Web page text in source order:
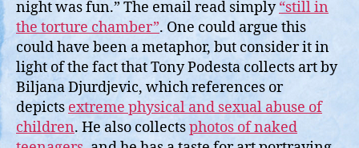
night was fun.” The email read simply“still in
the torture chamber”. One could argue this
could have been a metaphor, but consider it in
light of the fact that Tony Podesta collects art by
Biljana Djurdjevic, which references or
depicts extreme physical and sexual abuse of
children. He also collectsphotos of naked